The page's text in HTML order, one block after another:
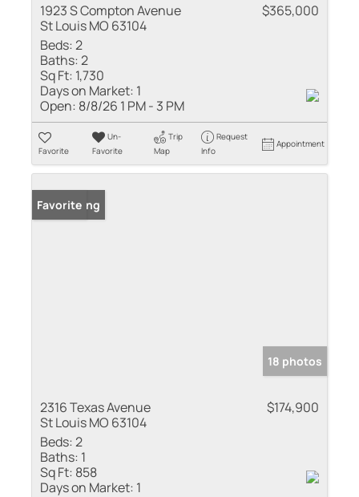
1923 S Compton Avenue
St Louis MO 63104
$365,000
Beds:2
Baths:2
Sq Ft: 1,730
Days on Market: 1
Open: 8/8/26 1 PM - 3 PM
Favorite
Un-
Favorite
Trip
Map
Request
Info
Appointment
New Listing
Favorite
18 photos
2316 Texas Avenue
St Louis MO 63104
$174,900
Beds:2
Baths: 1
Sq Ft: 858
Days on Market: 1